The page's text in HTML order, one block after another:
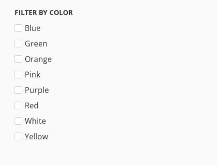
FILTER BY COLOR
Blue
Green
Orange
Pink
Purple
Red
White
Yellow